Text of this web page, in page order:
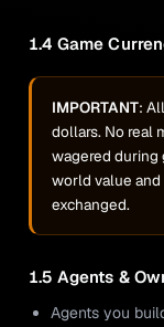
1.4 Game
IMPORTANT:
dollars. No real
wagered during
world value
exchanged.
1.5 Agents &
Agents you